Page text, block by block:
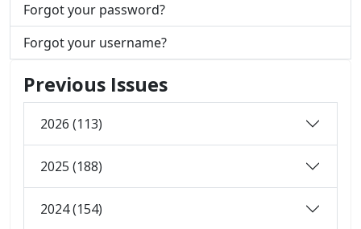
Forgot your password?
Forgot your username?
Previous Issues
2026 (113)
2025 (188)
2024 (154)